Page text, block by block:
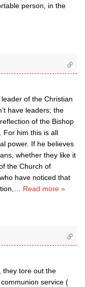
person, in the
of the Christian
have leaders; the
of the Bishop
For him this is all
power. If he believes
whether they like it
the Church of
have noticed that
Read more »
they tore out the
service (